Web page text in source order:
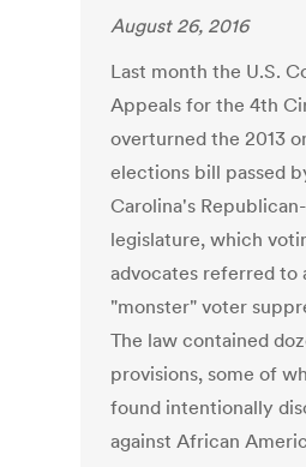
August 26, 2016
Last month the U.S.
Appeals for the 4th
overturned the 2013
elections bill passed
Carolina's
legislature, which
advocates referred to
"monster" voter
The law contained
provisions, some of
found intentionally
against African